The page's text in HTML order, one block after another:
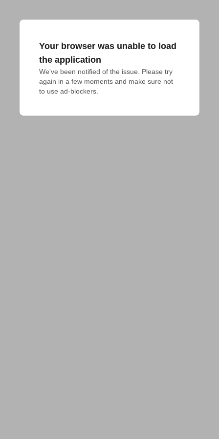
Your browser was unable to load
the application
We've been notified of the issue. Please try
again in a few moments and make sure not
to use ad-blockers.